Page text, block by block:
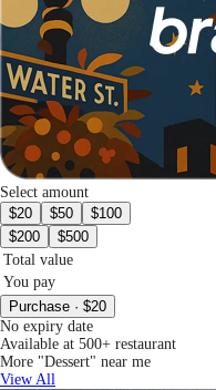
Select amount
$20
$50
$100
$200
$500
Total value
You pay
Purchase · $20
No expiry date
Available at 500+ restaurant
More "Dessert" near me
View All